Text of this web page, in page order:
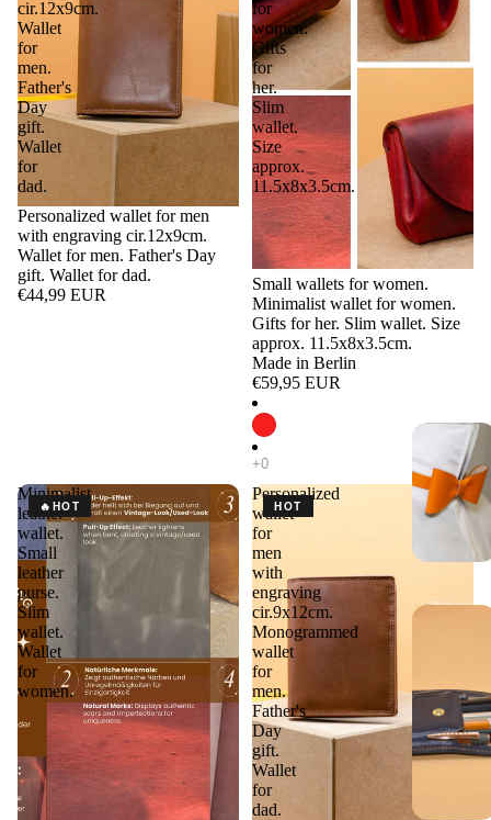
cir.12x9cm.
Wallet
for
men.
Father's
Day
gift.
Wallet
for
dad.
Personalized wallet for men
with engraving cir.12x9cm.
Wallet for men. Father's Day
gift. Wallet for dad.
€44,99 EUR
for
women.
Gifts
for
her.
Slim
wallet.
Size
approx.
11.5x8x3.5cm.
Small wallets for women.
Minimalist wallet for women.
Gifts for her. Slim wallet. Size
approx. 11.5x8x3.5cm.
Made in Berlin
€59,95 EUR
Minimalist
leather
wallet.
Small
leather
purse.
Slim
wallet.
Wallet
for
women.
🔥HOT
Personalized
wallet
for
men
with
engraving
cir.9x12cm.
Monogrammed
wallet
for
men.
Father's
Day
gift.
Wallet
for
dad.
HOT